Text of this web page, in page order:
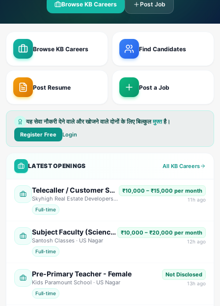
Browse KB Careers
Post Job
Browse KB Careers Find Candidates
Post Resume Post a Job
यह सेवा नौकरी देने वाले और खोजने वाले दोनों के लिए बिल्कुलमुफ्तहै।
Register Free Login
LATEST OPENINGS All KB Careers
Telecaller / Customer Support Executive
Skyhigh Real Estate Developers
· Dehradun
Full-time
₹10,000 – ₹15,000 per month
11h ago
Subject Faculty (Science, Math, High School & Senior Secondary)
Santosh Classes · US Nagar
Full-time
₹10,000 – ₹20,000 per month
12h ago
Pre-Primary Teacher - Female
Kids Paramount School · US Nagar
Full-time
Not Disclosed
13h ago